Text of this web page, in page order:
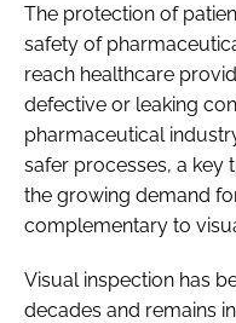
The protection of
safety of
reach healthcare
defective or leaking
pharmaceutical
safer processes, a key
the growing demand
complementary to
Visual inspection has
decades and remains